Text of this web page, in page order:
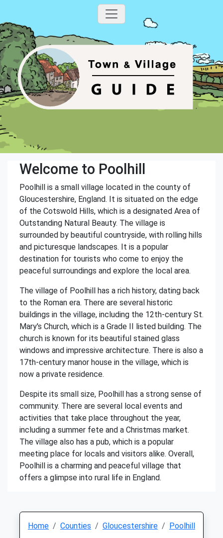
Welcome to Poolhill
Poolhill is a small village located in the county of
Gloucestershire, England. It is situated on the edge
of the Cotswold Hills, which is a designated Area of
Outstanding Natural Beauty. The village is
surrounded by beautiful countryside, with rolling hills
and picturesque landscapes. It is a popular
destination for tourists who come to enjoy the
peaceful surroundings and explore the local area.
The village of Poolhill has a rich history, dating back
to the Roman era. There are several historic
buildings in the village, including the 12th-century St.
Mary's Church, which is a Grade II listed building. The
church is known for its beautiful stained glass
windows and impressive architecture. There is also a
17th-century manor house in the village, which is
now a private residence.
Despite its small size, Poolhill has a strong sense of
community. There are several local events and
activities that take place throughout the year,
including a summer fete and a Christmas market.
The village also has a pub, which is a popular
meeting place for locals and visitors alike. Overall,
Poolhill is a charming and peaceful village that
offers a glimpse into rural life in England.
Home Counties Gloucestershire Poolhill